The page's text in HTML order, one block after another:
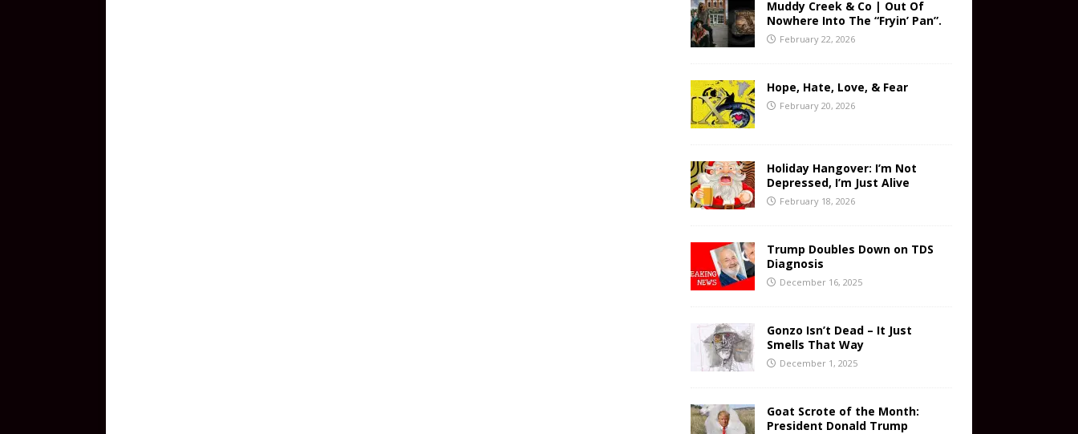
Muddy Creek & Co | Out Of
Nowhere Into The “Fryin’ Pan”.
February 22, 2026
Hope, Hate, Love, & Fear
February 20, 2026
Holiday Hangover: I’m Not
Depressed, I’m Just Alive
February 18, 2026
Trump Doubles Down on TDS
Diagnosis
December 16, 2025
Gonzo Isn’t Dead – It Just
Smells That Way
December 1, 2025
Goat Scrote of the Month:
President Donald Trump